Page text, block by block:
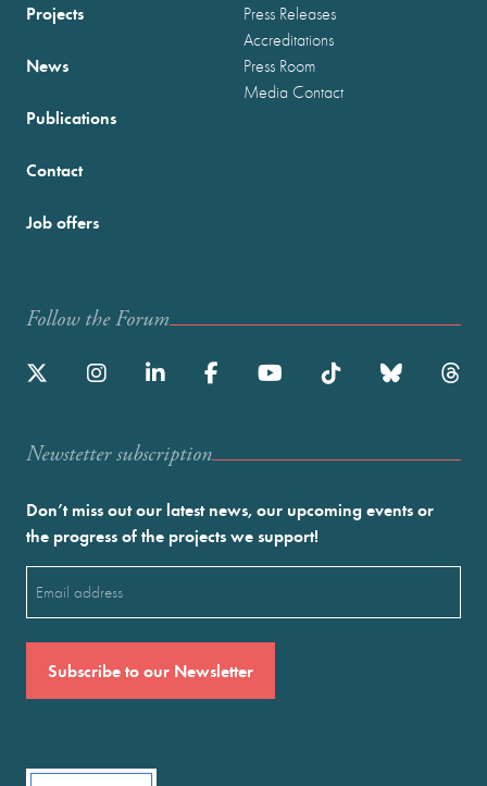
Projects
News
Publications
Press Releases
Accreditations
Press Room
Media Contact
Contact
Job offers
Follow the Forum
Newstetter subscription
Don’t miss out our latest news, our upcoming events or
the progress of the projects we support!
(Required)